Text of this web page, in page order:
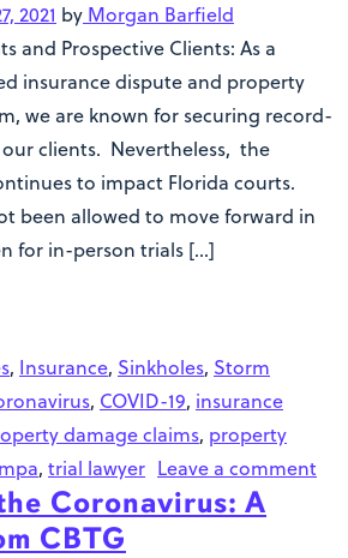
2021 by Morgan Barfield
and Prospective Clients: As a
insurance dispute and property
we are known for securing record-
clients. Nevertheless, the
to impact Florida courts.
been allowed to move forward in
for in-person trials […]
, Insurance, Sinkholes, Storm
, COVID-19, insurance
damage claims, property
, trial lawyer Leave a comment
Coronavirus: A
CBTG